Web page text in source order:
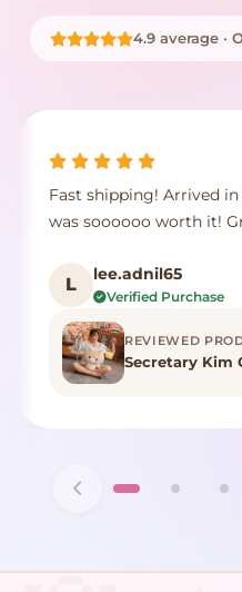
4.9 average ·
Fast shipping! Arrived
was soooooo worth it!
L lee.adnil65
Verified Purchase
REVIEWED
Secretary Kim